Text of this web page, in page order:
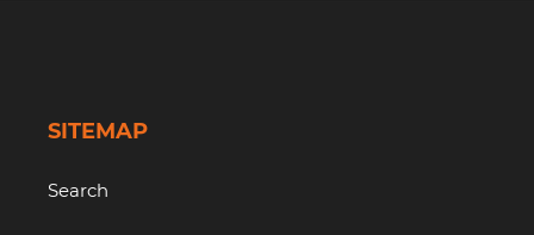
SITEMAP
Search